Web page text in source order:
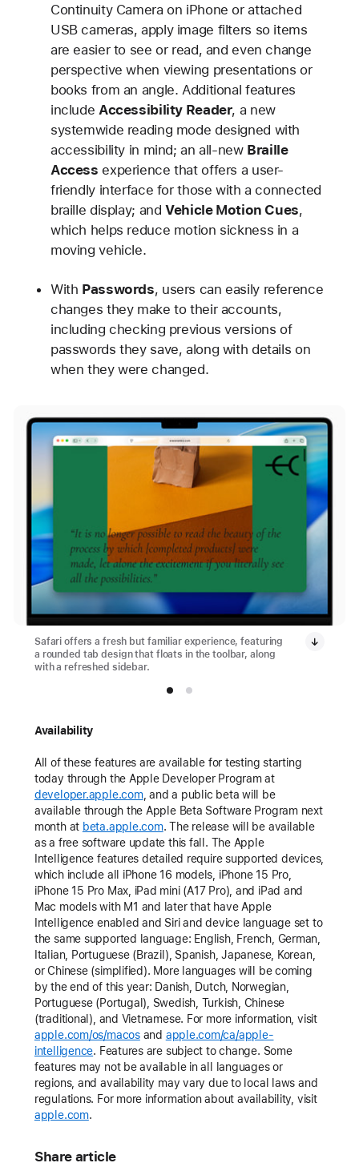
Continuity Camera on iPhone or attached
USB cameras, apply image filters so items
are easier to see or read, and even change
perspective when viewing presentations or
books from an angle. Additional features
include Accessibility Reader, a new
systemwide reading mode designed with
accessibility in mind; an all-new Braille
Access experience that offers a user-
friendly interface for those with a connected
braille display; andVehicle Motion Cues,
which helps reduce motion sickness in a
moving vehicle.
With Passwords, users can easily reference
changes they make to their accounts,
including checking previous versions of
passwords they save, along with details on
when they were changed.
Safari offers a fresh but familiar experience, featuring
a rounded tab design that floats in the toolbar, along
with a refreshed sidebar.
Availability
All of these features are available for testing starting
today through the Apple Developer Program at
developer.apple.com, and a public beta will be
available through the Apple Beta Software Program next
month at beta.apple.com. The release will be available
as a free software update this fall. The Apple
Intelligence features detailed require supported devices,
which include all iPhone 16 models, iPhone 15 Pro,
iPhone 15 Pro Max, iPad mini (A17 Pro), and iPad and
Mac models with M1 and later that have Apple
Intelligence enabled and Siri and device language set to
the same supported language: English, French, German,
Italian, Portuguese (Brazil), Spanish, Japanese, Korean,
or Chinese (simplified). More languages will be coming
by the end of this year: Danish, Dutch, Norwegian,
Portuguese (Portugal), Swedish, Turkish, Chinese
(traditional), and Vietnamese. For more information, visit
apple.com/os/macosand apple.com/ca/apple-
intelligence. Features are subject to change. Some
features may not be available in all languages or
regions, and availability may vary due to local laws and
regulations. For more information about availability, visit
apple.com.
Share article